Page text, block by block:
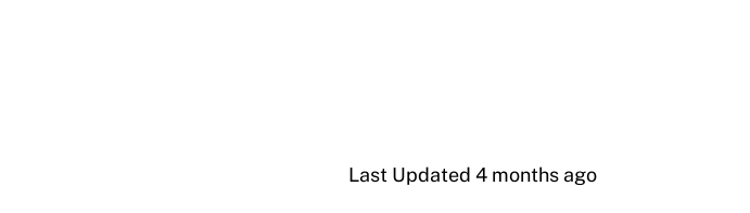
Last Updated 4 months ago